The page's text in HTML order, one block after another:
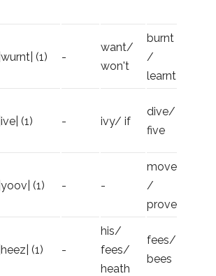
|wurnt| (1) -
want/
won't
burnt
/
learnt
|ive| (1) - ivy/ if
dive/
five
|yoov| (1) - -
move
/
prove
|heez| (1) -
his/
fees/
heath
fees/
bees